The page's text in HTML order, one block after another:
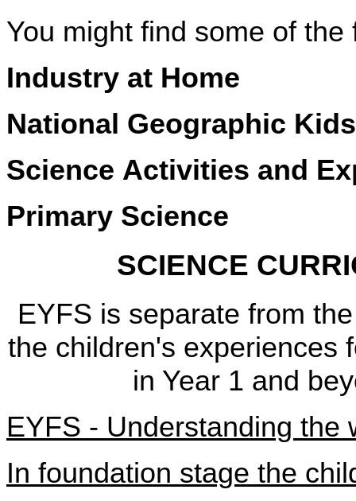
You might find some of
Industry at Home
National Geographic Kids
Science Activities and
Primary Science
SCIENCE
EYFS is separate from
the children's experiences
in Year 1 and
EYFS - Understanding the
In foundation stage the